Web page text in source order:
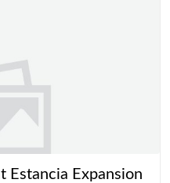
Estancia Expansion